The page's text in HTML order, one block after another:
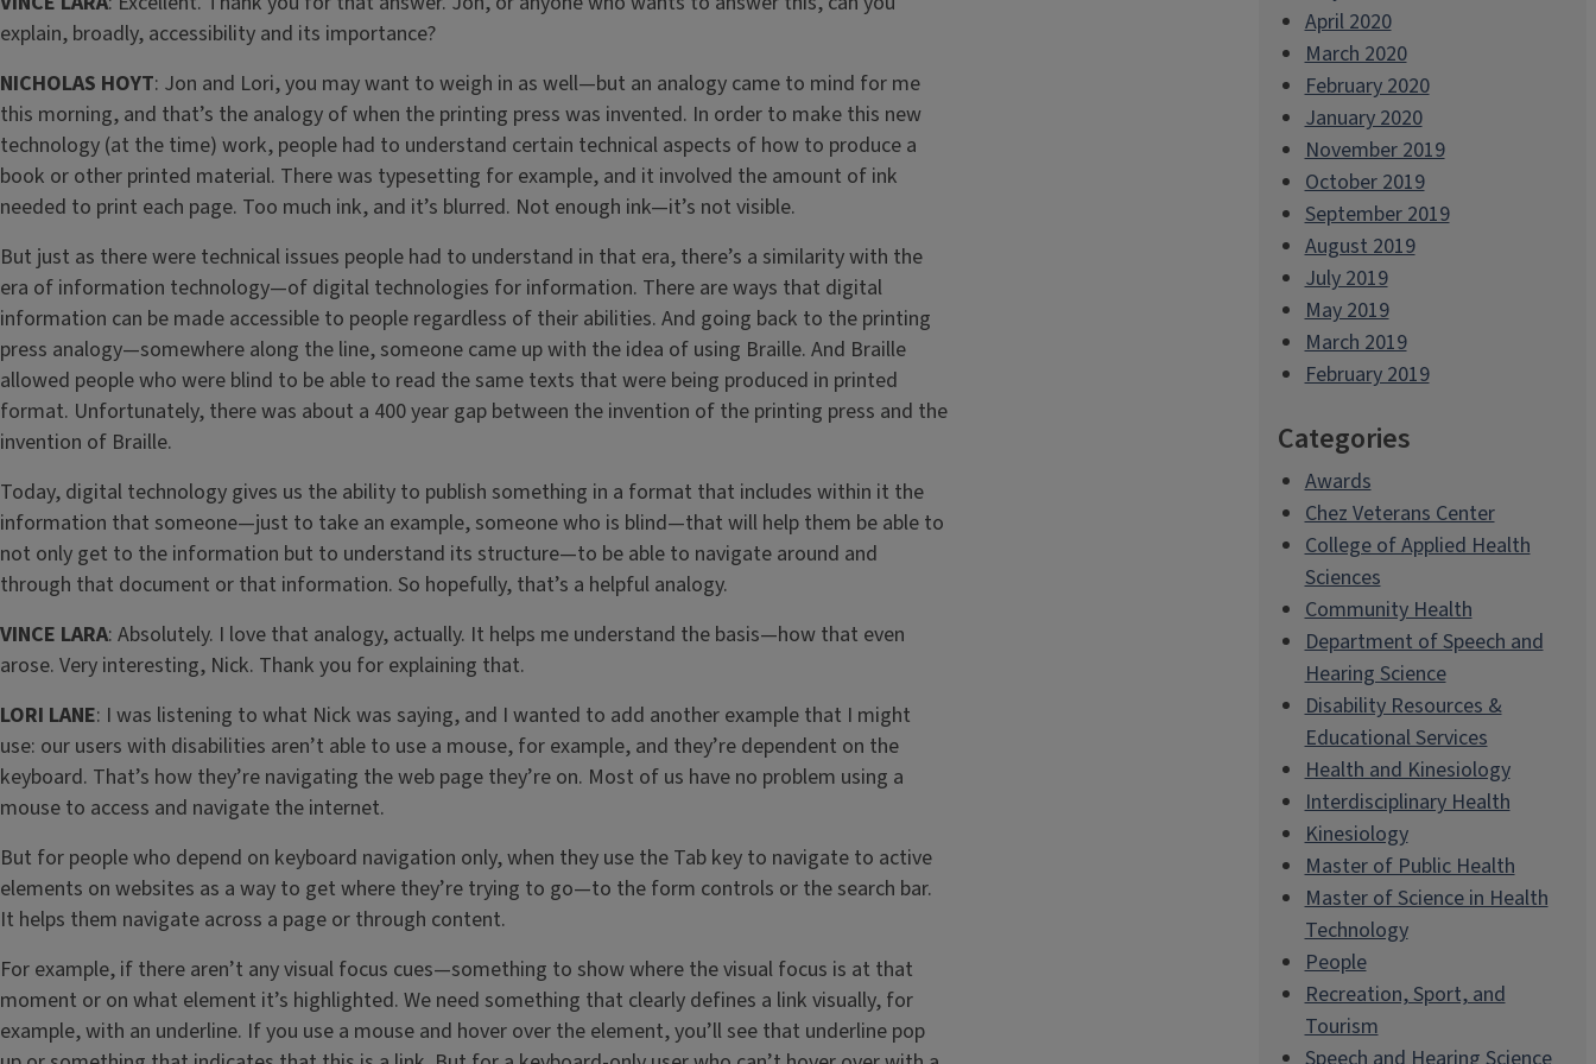
explain, broadly, accessibility and its importance?
NICHOLAS HOYT: Jon and Lori, you may want to weigh in as well—but an analogy came to mind for me
this morning, and that’s the analogy of when the printing press was invented. In order to make this new
technology (at the time) work, people had to understand certain technical aspects of how to produce a
book or other printed material. There was typesetting for example, and it involved the amount of ink
needed to print each page. Too much ink, and it’s blurred. Not enough ink—it’s not visible.
But just as there were technical issues people had to understand in that era, there’s a similarity with the
era of information technology—of digital technologies for information. There are ways that digital
information can be made accessible to people regardless of their abilities. And going back to the printing
press analogy—somewhere along the line, someone came up with the idea of using Braille. And Braille
allowed people who were blind to be able to read the same texts that were being produced in printed
format. Unfortunately, there was about a 400 year gap between the invention of the printing press and the
invention of Braille.
Today, digital technology gives us the ability to publish something in a format that includes within it the
information that someone—just to take an example, someone who is blind—that will help them be able to
not only get to the information but to understand its structure—to be able to navigate around and
through that document or that information. So hopefully, that’s a helpful analogy.
VINCE LARA: Absolutely. I love that analogy, actually. It helps me understand the basis—how that even
arose. Very interesting, Nick. Thank you for explaining that.
LORI LANE: I was listening to what Nick was saying, and I wanted to add another example that I might
use: our users with disabilities aren’t able to use a mouse, for example, and they’re dependent on the
keyboard. That’s how they’re navigating the web page they’re on. Most of us have no problem using a
mouse to access and navigate the internet.
But for people who depend on keyboard navigation only, when they use the Tab key to navigate to active
elements on websites as a way to get where they’re trying to go—to the form controls or the search bar.
It helps them navigate across a page or through content.
For example, if there aren’t any visual focus cues—something to show where the visual focus is at that
moment or on what element it’s highlighted. We need something that clearly defines a link visually, for
example, with an underline. If you use a mouse and hover over the element, you’ll see that underline pop
April 2020
March 2020
February 2020
January 2020
November 2019
October 2019
September 2019
August 2019
July 2019
May 2019
March 2019
February 2019
Categories
Awards
Chez Veterans Center
College of Applied Health
Sciences
Community Health
Department of Speech and
Hearing Science
Disability Resources &
Educational Services
Health and Kinesiology
Interdisciplinary Health
Kinesiology
Master of Public Health
Master of Science in Health
Technology
People
Recreation, Sport, and
Tourism